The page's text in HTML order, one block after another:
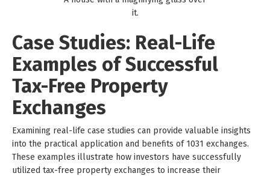
it.
Case Studies: Real-Life
Examples of Successful
Tax-Free Property
Exchanges
Examining real-life case studies can provide valuable insights
into the practical application and benefits of 1031 exchanges.
These examples illustrate how investors have successfully
utilized tax-free property exchanges to increase their